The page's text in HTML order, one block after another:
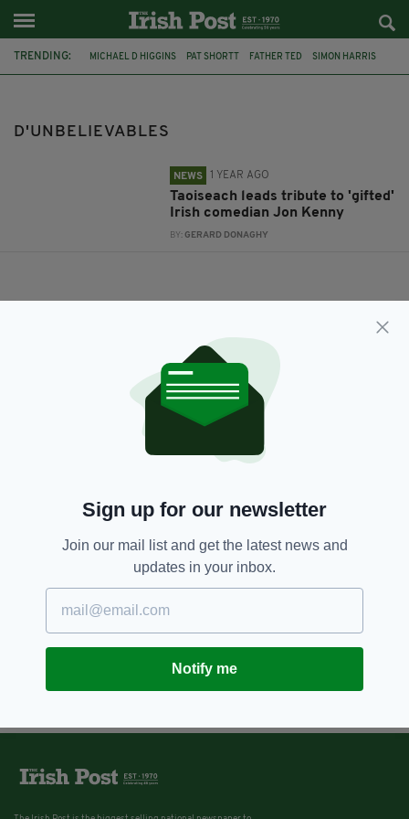
TRENDING: MICHAEL D HIGGINS PAT SHORTT FATHER TED SIMON HARRIS
D'UNBELIEVABLES
NEWS 1 YEAR AGO
Taoiseach leads tribute to 'gifted'
Irish comedian Jon Kenny
BY:GERARD DONAGHY
Sign up for our newsletter
Join our mail list and get the latest news and
updates in your inbox.
Notify me